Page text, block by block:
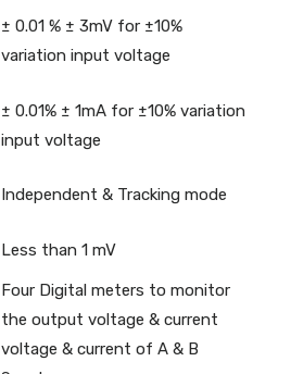
± 0.01 % ± 3mV for ±10%
variation input voltage
± 0.01% ± 1mA for ±10% variation
input voltage
Independent & Tracking mode
Less than 1 mV
Four Digital meters to monitor
the output voltage & current
voltage & current of A & B